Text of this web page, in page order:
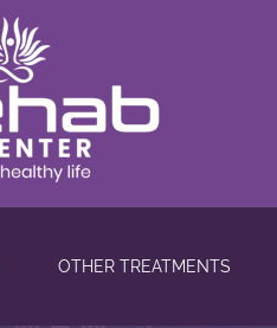
OTHER TREATMENTS